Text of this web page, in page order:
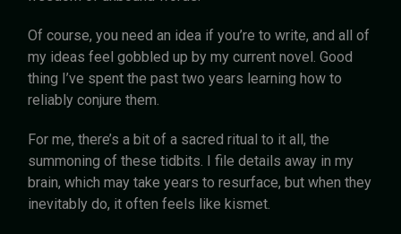
Of course, you need an idea if you’re to write, and all of
my ideas feel gobbled up by my current novel. Good
thing I’ve spent the past two years learning how to
reliably conjure them.
For me, there’s a bit of a sacred ritual to it all, the
summoning of these tidbits. I file details away in my
brain, which may take years to resurface, but when they
inevitably do, it often feels like kismet.